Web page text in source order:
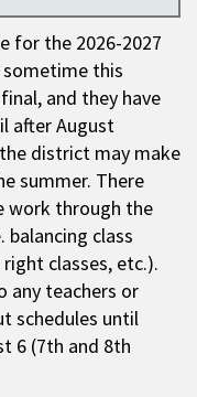
for the 2026-2027
sometime this
and they have
after August
district may make
summer. There
work through the
balancing class
classes, etc.).
any teachers or
schedules until
6 (7th and 8th